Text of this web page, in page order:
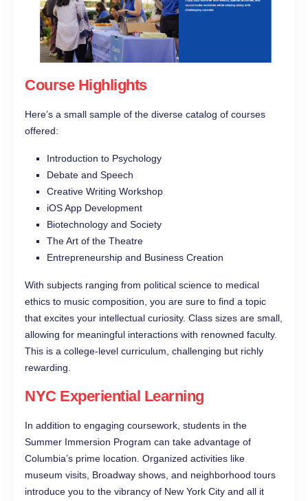
Course Highlights
Here’s a small sample of the diverse catalog of courses
offered:
Introduction to Psychology
Debate and Speech
Creative Writing Workshop
iOS App Development
Biotechnology and Society
The Art of the Theatre
Entrepreneurship and Business Creation
With subjects ranging from political science to medical
ethics to music composition, you are sure to find a topic
that excites your intellectual curiosity. Class sizes are small,
allowing for meaningful interactions with renowned faculty.
This is a college-level curriculum, challenging but richly
rewarding.
NYC Experiential Learning
In addition to engaging coursework, students in the
Summer Immersion Program can take advantage of
Columbia’s prime location. Organized activities like
museum visits, Broadway shows, and neighborhood tours
introduce you to the vibrancy of New York City and all it